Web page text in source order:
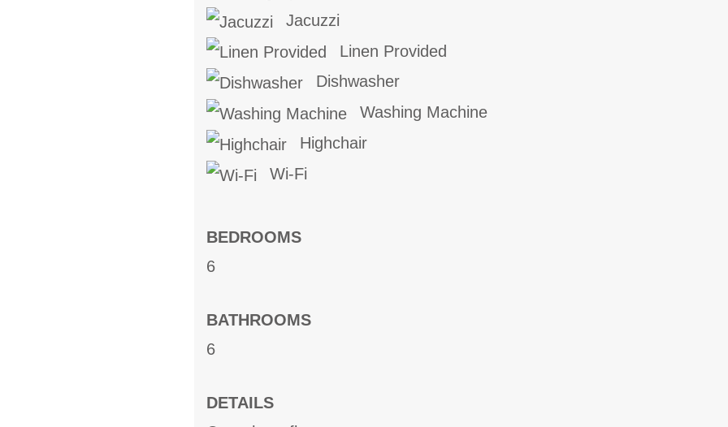
Jacuzzi
Linen Provided
Dishwasher
Washing Machine
Highchair
Wi-Fi
BEDROOMS
6
BATHROOMS
6
DETAILS